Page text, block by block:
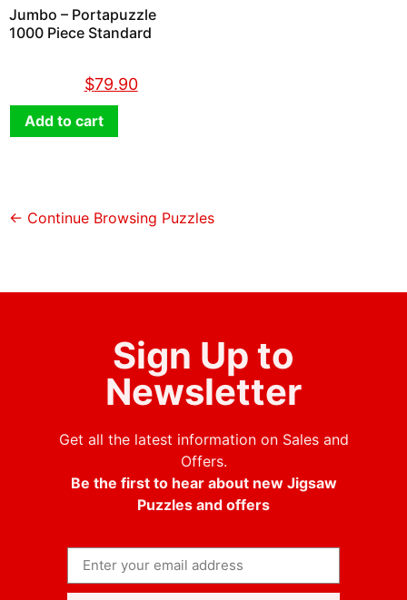
Jumbo – Portapuzzle
1000 Piece Standard
$79.90
Add to cart
← Continue Browsing Puzzles
Sign Up to
Newsletter
Get all the latest information on Sales and
Offers.
Be the first to hear about new Jigsaw
Puzzles and offers